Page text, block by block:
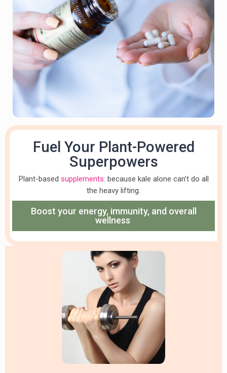
Fuel Your Plant-Powered
Superpowers
Plant-based supplements: because kale alone can’t do all
the heavy lifting.
Boost your energy, immunity, and overall
wellness